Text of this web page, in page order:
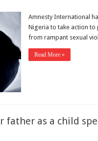
Amnesty International
Nigeria to take action
from rampant sexual
Read More »
father as a child